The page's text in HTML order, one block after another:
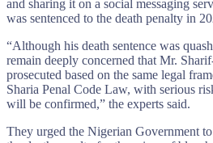
and sharing it on a social messaging
was sentenced to the death penalty in
“Although his death sentence was
remain deeply concerned that Mr.
prosecuted based on the same legal
Sharia Penal Code Law, with serious
will be confirmed,” the experts said.
They urged the Nigerian Government